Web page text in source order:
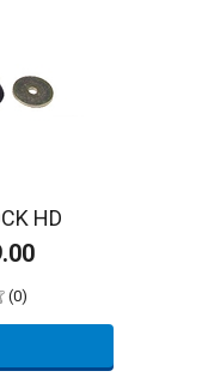
HD
(0)